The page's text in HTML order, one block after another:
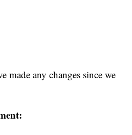
made any changes since we